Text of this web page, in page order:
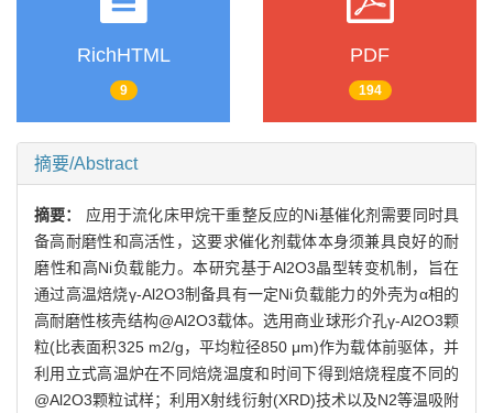
RichHTML
9
PDF
194
摘要/Abstract
摘要： 应用于流化床甲烷干重整反应的Ni基催化剂需要同时具
备高耐磨性和高活性，这要求催化剂载体本身须兼具良好的耐
磨性和高Ni负载能力。本研究基于Al2O3晶型转变机制，旨在
通过高温焙烧γ-Al2O3制备具有一定Ni负载能力的外壳为α相的
高耐磨性核壳结构@Al2O3载体。选用商业球形介孔γ-Al2O3颗
粒(比表面积325 m2/g，平均粒径850 μm)作为载体前驱体，并
利用立式高温炉在不同焙烧温度和时间下得到焙烧程度不同的
@Al2O3颗粒试样；利用X射线衍射(XRD)技术以及N2等温吸附